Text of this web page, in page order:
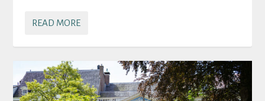
READ MORE